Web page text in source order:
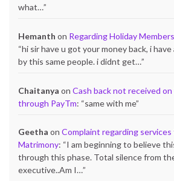
what…”
Hemanth on Regarding Holiday
“hi sir have u got your money back, i
by this same people. i didnt get…”
Chaitanya on Cash back not received
through PayTm: “same with me”
Geetha on Complaint regarding services
Matrimony: “I am beginning to believe
through this phase. Total silence from
executive..Am I…”